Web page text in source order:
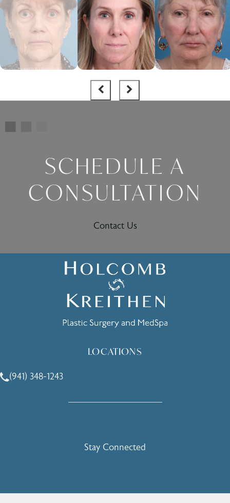
SCHEDULE A
CONSULTATION
Contact Us
LOCATIONS
Call Holcomb - Kreithen Plastic Surgery & Medspa on the
(941) 348-1243
Stay Connected